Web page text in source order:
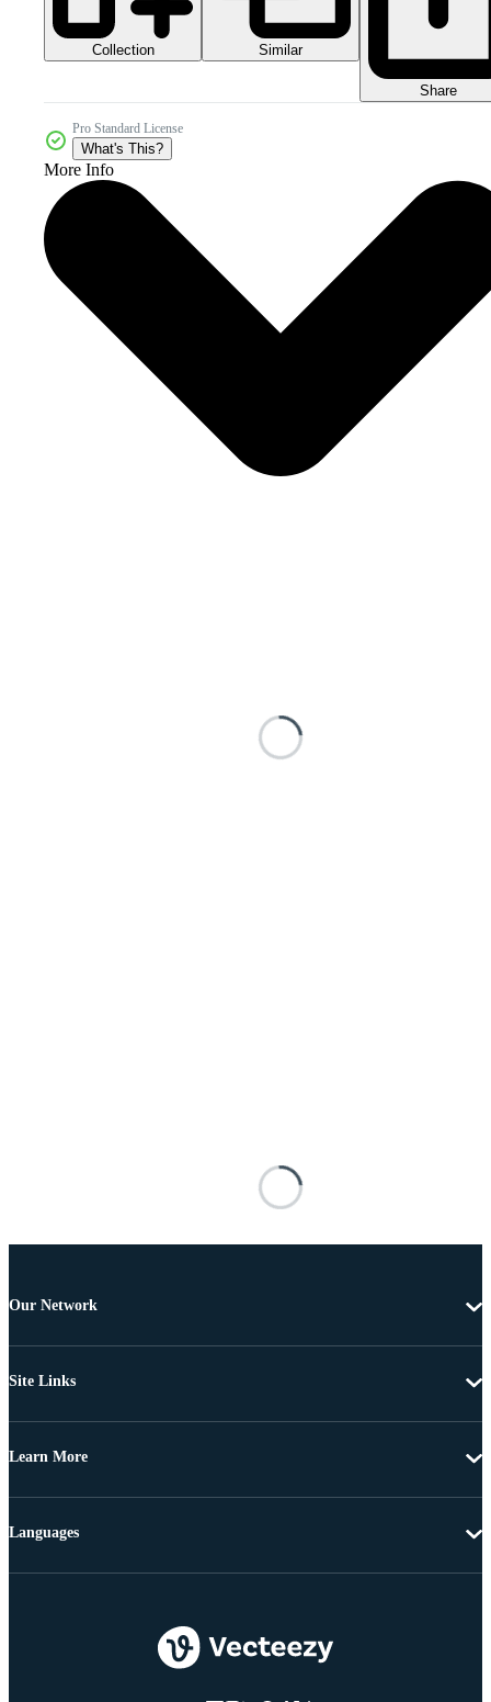
Collection Similar
Share
Pro Standard License
What's This?
More Info
Our Network
Site Links
Learn More
Languages